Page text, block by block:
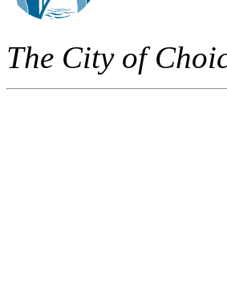
The City of